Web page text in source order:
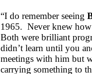
“I do remember seeing
1965. Never knew
Both were brilliant
didn’t learn until you
meetings with him but
carrying something to